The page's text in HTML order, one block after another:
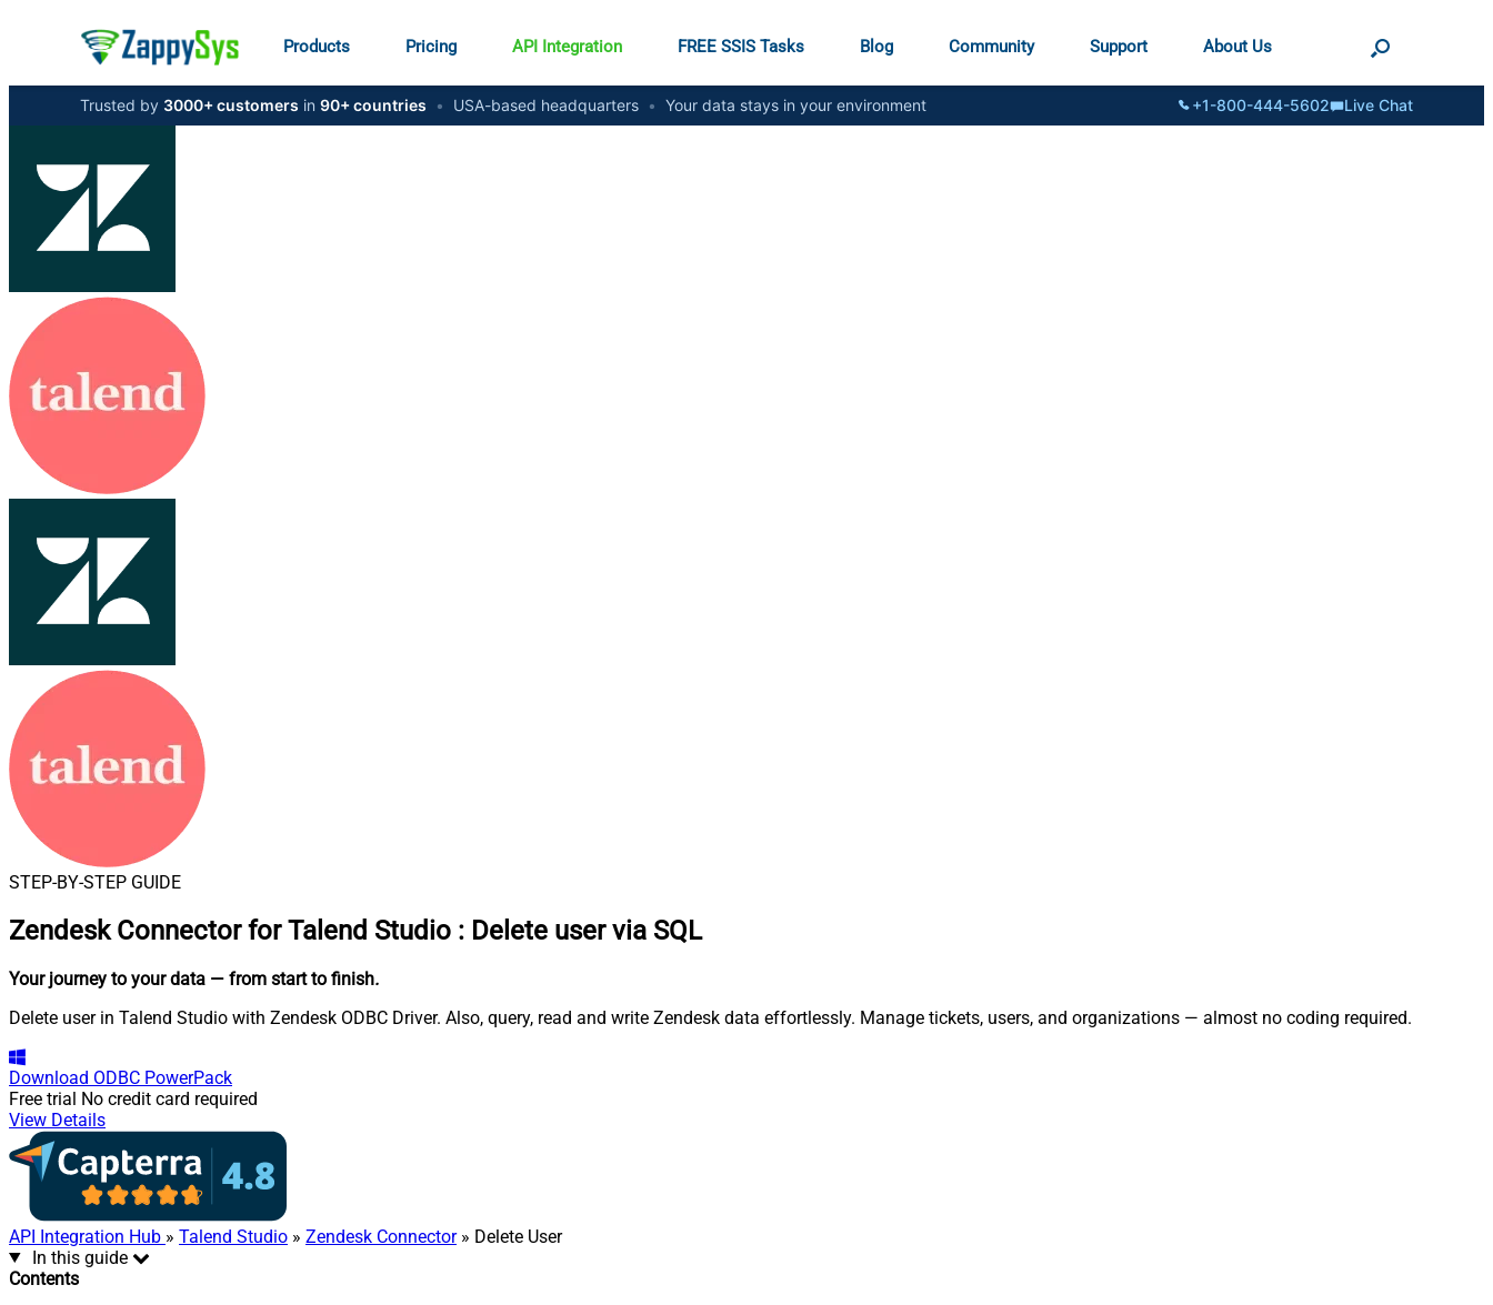
Products Pricing API Integration FREE SSIS Tasks Blog Community Support About Us
Trusted by 3000+ customers in 90+ countries • USA-based headquarters • Your data stays in your environment +1-800-444-5602 Live Chat
STEP-BY-STEP GUIDE
Zendesk Connector for Talend Studio : Delete user via SQL
Your journey to your data — from start to finish.
Delete user in Talend Studio with Zendesk ODBC Driver. Also, query, read and write Zendesk data effortlessly. Manage tickets, users, and organizations — almost no coding required.
Download ODBC PowerPack
Free trial No credit card required
View Details
API Integration Hub » Talend Studio » Zendesk Connector» Delete User
In this guide
Contents